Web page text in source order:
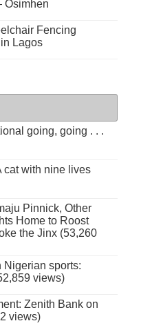
Osimhen
Fencing
Lagos
going, going . . .
cat with nine lives
Pinnick, Other
Home to Roost
the Jinx (53,260
Nigerian sports:
views)
Zenith Bank on
views)